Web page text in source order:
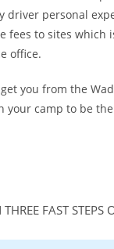
driver personal
fees to sites which
office.
you from the
your camp to be
FAST STEPS